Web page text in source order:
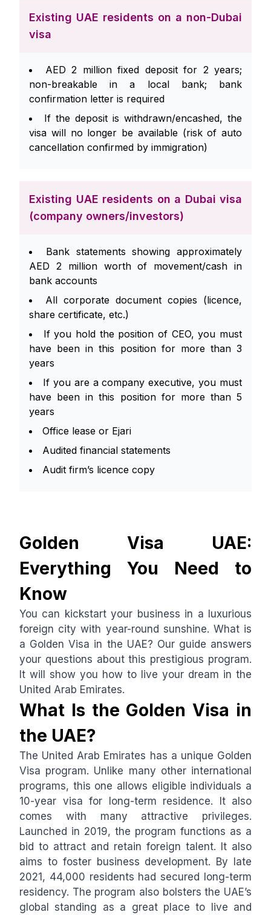
Existing UAE residents on a non-Dubai
visa
AED 2 million fixed deposit for 2 years;
non-breakable in a local bank; bank
confirmation letter is required
If the deposit is withdrawn/encashed, the
visa will no longer be available (risk of auto
cancellation confirmed by immigration)
Existing UAE residents on a Dubai visa
(company owners/investors)
Bank statements showing approximately
AED 2 million worth of movement/cash in
bank accounts
All corporate document copies (licence,
share certificate, etc.)
If you hold the position of CEO, you must
have been in this position for more than 3
years
If you are a company executive, you must
have been in this position for more than 5
years
Office lease or Ejari
Audited financial statements
Audit firm’s licence copy
Golden Visa UAE:
Everything You Need to
Know
You can kickstart your business in a luxurious
foreign city with year-round sunshine. What is
a Golden Visa in the UAE? Our guide answers
your questions about this prestigious program.
It will show you how to live your dream in the
United Arab Emirates.
What Is the Golden Visa in
the UAE?
The United Arab Emirates has a unique Golden
Visa program. Unlike many other international
programs, this one allows eligible individuals a
10-year visa for long-term residence. It also
comes with many attractive privileges.
Launched in 2019, the program functions as a
bid to attract and retain foreign talent. It also
aims to foster business development. By late
2021, 44,000 residents had secured long-term
residency. The program also bolsters the UAE’s
global standing as a great place to live and